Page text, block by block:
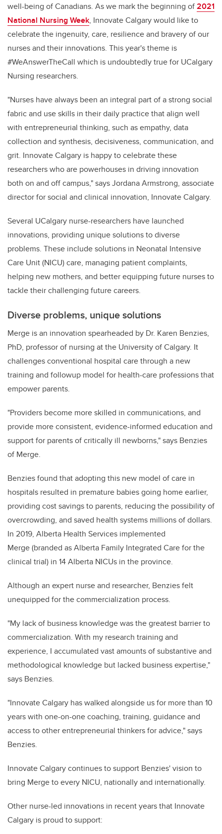
well-being of Canadians. As we mark the beginning of2021
National Nursing Week, Innovate Calgary would like to
celebrate the ingenuity, care, resilience and bravery of our
nurses and their innovations. This year's theme is
#WeAnswerTheCall which is undoubtedly true for UCalgary
Nursing researchers.
"Nurses have always been an integral part of a strong social
fabric and use skills in their daily practice that align well
with entrepreneurial thinking, such as empathy, data
collection and synthesis, decisiveness, communication, and
grit. Innovate Calgary is happy to celebrate these
researchers who are powerhouses in driving innovation
both on and off campus," says Jordana Armstrong, associate
director for social and clinical innovation, Innovate Calgary.
Several UCalgary nurse-researchers have launched
innovations, providing unique solutions to diverse
problems. These include solutions in Neonatal Intensive
Care Unit (NICU) care, managing patient complaints,
helping new mothers, and better equipping future nurses to
tackle their challenging future careers.
Diverse problems, unique solutions
Merge is an innovation spearheaded by Dr. Karen Benzies,
PhD, professor of nursing at the University of Calgary. It
challenges conventional hospital care through a new
training and followup model for health-care professions that
empower parents.
"Providers become more skilled in communications, and
provide more consistent, evidence-informed education and
support for parents of critically ill newborns," says Benzies
of Merge.
Benzies found that adopting this new model of care in
hospitals resulted in premature babies going home earlier,
providing cost savings to parents, reducing the possibility of
overcrowding, and saved health systems millions of dollars.
In 2019, Alberta Health Services implemented
Merge (branded as Alberta Family Integrated Care for the
clinical trial) in 14 Alberta NICUs in the province.
Although an expert nurse and researcher, Benzies felt
unequipped for the commercialization process.
"My lack of business knowledge was the greatest barrier to
commercialization. With my research training and
experience, I accumulated vast amounts of substantive and
methodological knowledge but lacked business expertise,"
says Benzies.
"Innovate Calgary has walked alongside us for more than 10
years with one-on-one coaching, training, guidance and
access to other entrepreneurial thinkers for advice," says
Benzies.
Innovate Calgary continues to support Benzies' vision to
bring Merge to every NICU, nationally and internationally.
Other nurse-led innovations in recent years that Innovate
Calgary is proud to support: